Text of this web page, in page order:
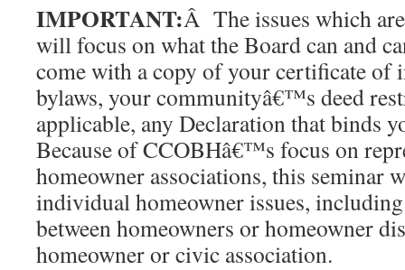
IMPORTANT:Â The issues which
will focus on what the Board can and
come with a copy of your certificate of
bylaws, your communityâ€™s deed
applicable, any Declaration that binds
Because of CCOBHâ€™s focus on
homeowner associations, this seminar
individual homeowner issues,
between homeowners or homeowner
homeowner or civic association.